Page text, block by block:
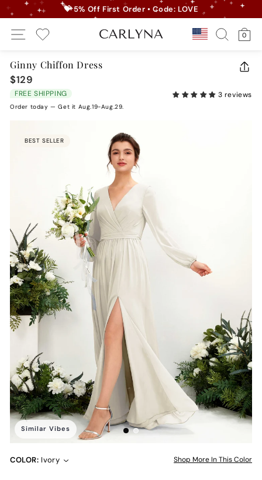
Skip
to
content
slideshow
💝 5% Off First Order • Code: LOVE
Site Navigation
Country/
Search
0
Ginny Chiffon Dress
$129
price
FREE SHIPPING 3 reviews
Order today — Get it Aug.19-Aug.29.
BEST SELLER
Similar Vibes
COLOR: Ivory Shop More In This Color